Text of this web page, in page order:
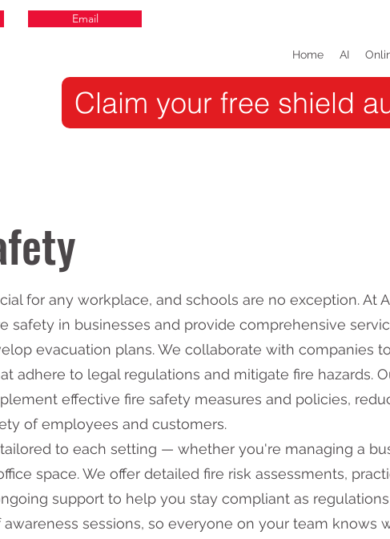
Home AI
Email
Claim your free shield
for any workplace, and schools are no exception. At
safety in businesses and provide comprehensive
evacuation plans. We collaborate with companies
adhere to legal regulations and mitigate fire hazards.
effective fire safety measures and policies,
of employees and customers.
to each setting — whether you're managing a
space. We offer detailed fire risk assessments,
support to help you stay compliant as
awareness sessions, so everyone on your team knows